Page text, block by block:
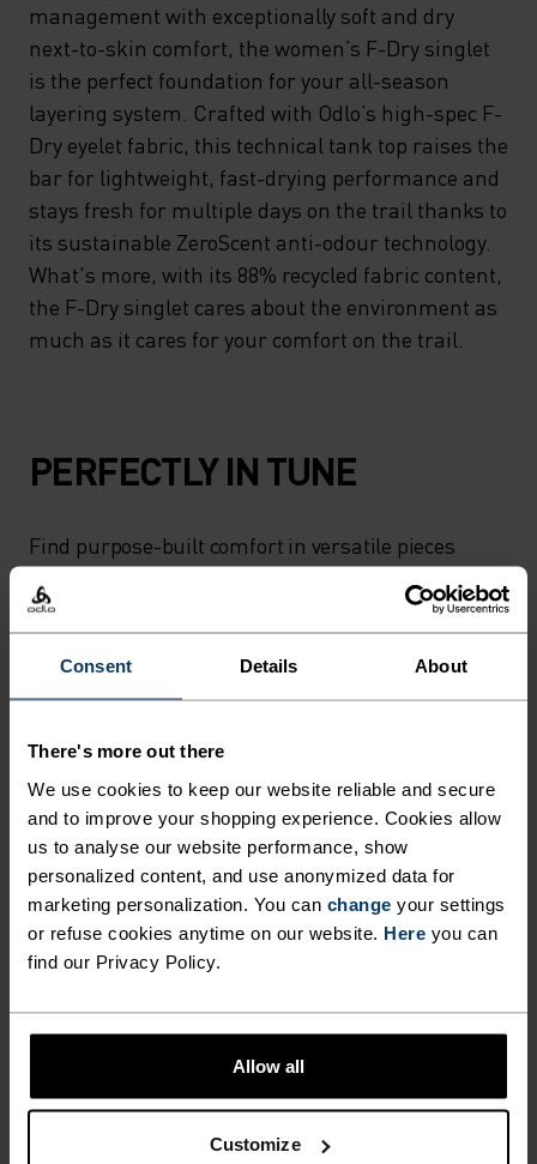
Consent Details About
There's more out there
We use cookies to keep our website reliable and secure
and to improve your shopping experience. Cookies allow
us to analyse our website performance, show
personalized content, and use anonymized data for
marketing personalization. You can change your settings
or refuse cookies anytime on our website. Here you can
find our Privacy Policy.
Allow all
Customize
management with exceptionally soft and dry
next-to-skin comfort, the women’s F-Dry singlet
is the perfect foundation for your all-season
layering system. Crafted with Odlo’s high-spec F-
Dry eyelet fabric, this technical tank top raises the
bar for lightweight, fast-drying performance and
stays fresh for multiple days on the trail thanks to
its sustainable ZeroScent anti-odour technology.
What's more, with its 88% recycled fabric content,
the F-Dry singlet cares about the environment as
much as it cares for your comfort on the trail.
PERFECTLY IN TUNE
Find purpose-built comfort in versatile pieces
tailored to each step.
ACTIVITY LEVEL
LOW MODERATE
ACTIVITY TYPE
ANYTHING MODERATE INTENSITY
Hiking - Training - Casual Comfort
POLYESTER AND POLYPROPYLENE BLEND
This fabric blends polyester's shape and colour retention
abilities with polypropylene's cooling properties. It
creates a material that's not only super comfy for high
intensity actitvities or in a hot environment, but also very